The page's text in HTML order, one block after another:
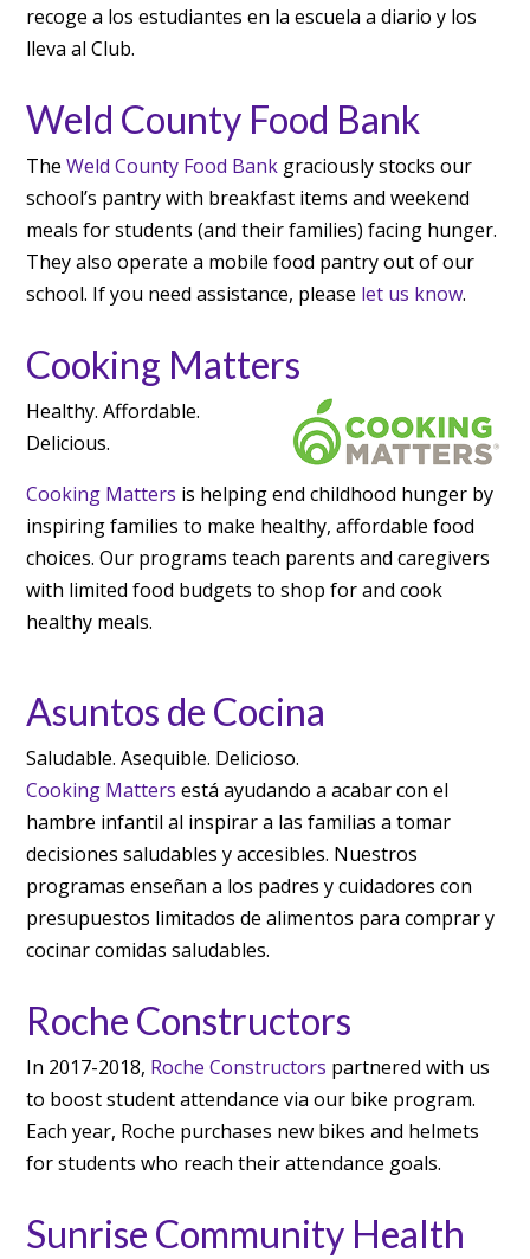
recoge a los estudiantes en la escuela a diario y los
lleva al Club.
Weld County Food Bank
TheWeld County Food Bank graciously stocks our
school’s pantry with breakfast items and weekend
meals for students (and their families) facing hunger.
They also operate a mobile food pantry out of our
school. If you need assistance, please let us know.
Cooking Matters
Healthy. Affordable.
Delicious.
Cooking Matters is helping end childhood hunger by
inspiring families to make healthy, affordable food
choices. Our programs teach parents and caregivers
with limited food budgets to shop for and cook
healthy meals.
Asuntos de Cocina
Saludable. Asequible. Delicioso.
Cooking Matters está ayudando a acabar con el
hambre infantil al inspirar a las familias a tomar
decisiones saludables y accesibles. Nuestros
programas enseñan a los padres y cuidadores con
presupuestos limitados de alimentos para comprar y
cocinar comidas saludables.
Roche Constructors
In 2017-2018, Roche Constructors partnered with us
to boost student attendance via our bike program.
Each year, Roche purchases new bikes and helmets
for students who reach their attendance goals.
Sunrise Community Health